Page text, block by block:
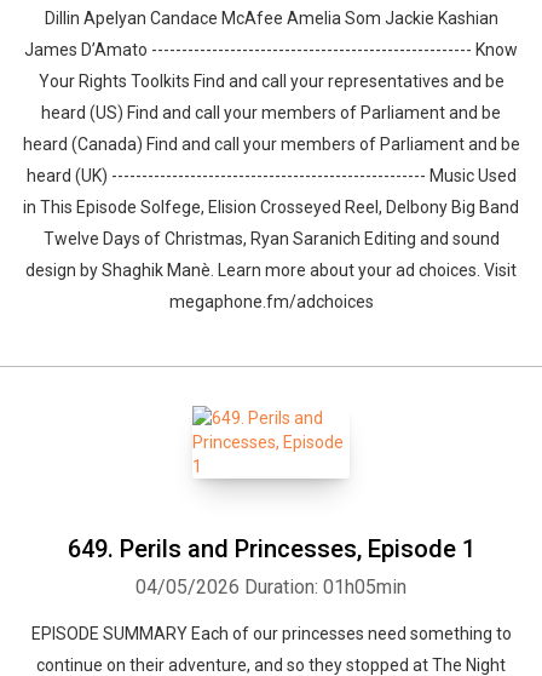
Dillin Apelyan Candace McAfee Amelia Som Jackie Kashian
James D’Amato ----------------------------------------------------- Know
Your Rights Toolkits Find and call your representatives and be
heard (US) Find and call your members of Parliament and be
heard (Canada) Find and call your members of Parliament and be
heard (UK) ---------------------------------------------------- Music Used
in This Episode Solfege, Elision Crosseyed Reel, Delbony Big Band
Twelve Days of Christmas, Ryan Saranich Editing and sound
design by ⁠⁠⁠⁠⁠⁠⁠⁠⁠⁠⁠⁠⁠⁠⁠⁠⁠⁠⁠⁠Shaghik Manè. Learn more about your ad choices. Visit
megaphone.fm/adchoices
649. Perils and Princesses, Episode 1
04/05/2026 Duration: 01h05min
EPISODE SUMMARY Each of our princesses need something to
continue on their adventure, and so they stopped at The Night
Whatsapp Facebook Twitter E-mail